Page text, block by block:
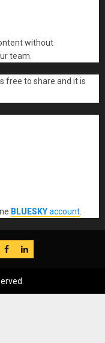
without
team.
free to share and it is
BLUESKYaccount
FB LinkedIn